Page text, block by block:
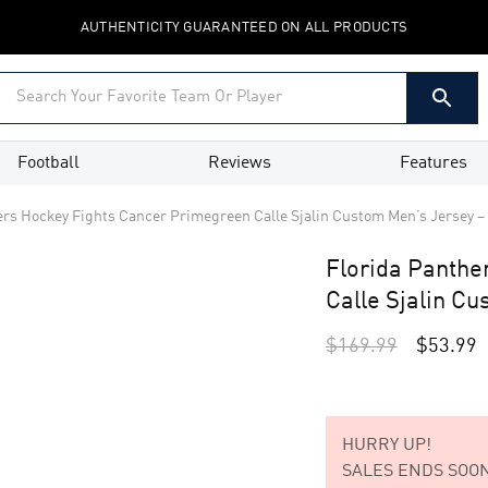
AUTHENTICITY GUARANTEED ON ALL PRODUCTS
Football Reviews Features
Hockey Fights Cancer Primegreen Calle Sjalin Custom Men’s Jersey
Florida
Calle Sjalin
$169.99 $53.99
HURRY UP!
SALES ENDS